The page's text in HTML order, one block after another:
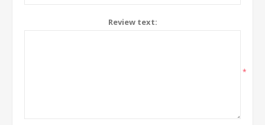
Review text:
*